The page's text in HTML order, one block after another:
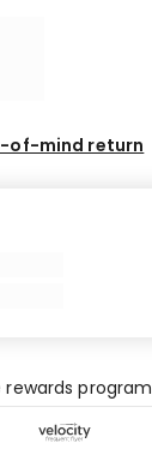
of-mind return
program